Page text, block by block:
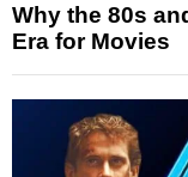
Why the 80s
Era for Movies